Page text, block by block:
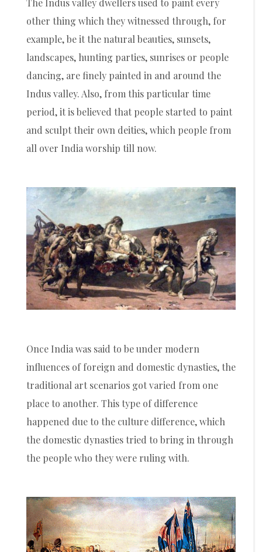
The Indus valley dwellers used to paint every
other thing which they witnessed through, for
example, be it the natural beauties, sunsets,
landscapes, hunting parties, sunrises or people
dancing, are finely painted in and around the
Indus valley. Also, from this particular time
period, it is believed that people started to paint
and sculpt their own deities, which people from
all over India worship till now.
Once India was said to be under modern
influences of foreign and domestic dynasties, the
traditional art scenarios got varied from one
place to another. This type of difference
happened due to the culture difference, which
the domestic dynasties tried to bring in through
the people who they were ruling with.